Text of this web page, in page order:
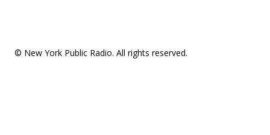
© New York Public Radio. All rights reserved.